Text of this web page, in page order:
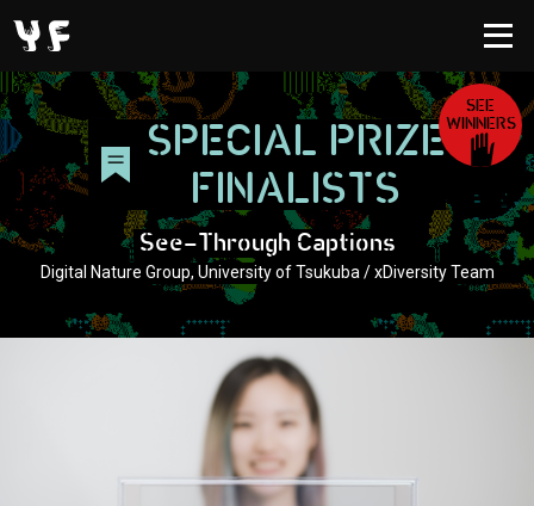
SEE
WINNERS
SPECIAL PRIZE
FINALISTS
See-Through Captions
Digital Nature Group, University of Tsukuba / xDiversity Team